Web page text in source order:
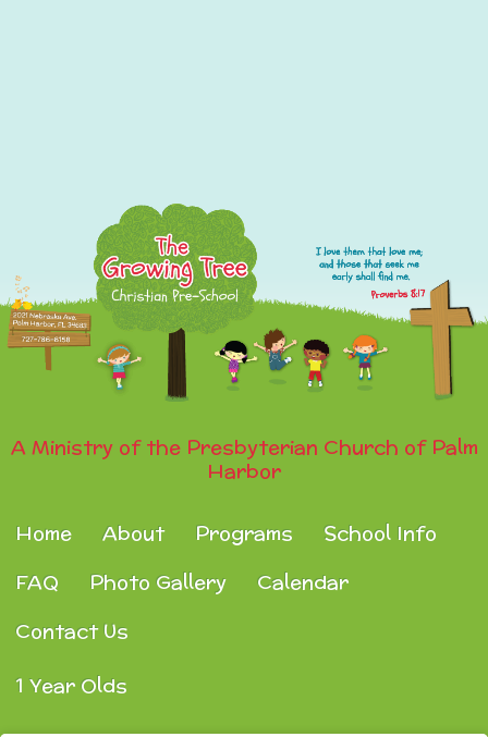
A Ministry of the Presbyterian Church of Palm
Harbor
Home About Programs
School Info
FAQ
Photo Gallery
Calendar
Contact Us
1 Year Olds